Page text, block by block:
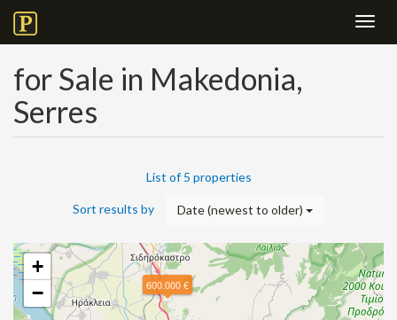
for Sale in Makedonia,
Serres
List of 5 properties
Sort results by Date (newest to older)
600.000 €
+
−